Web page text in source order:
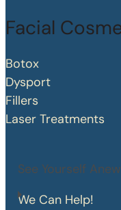
Facial
Botox
Dysport
Fillers
Laser Treatments
See Yourself
We Can Help!